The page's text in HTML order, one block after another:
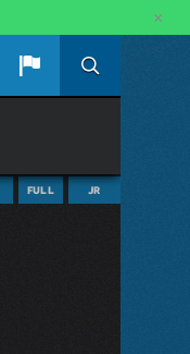
×
FULL JR